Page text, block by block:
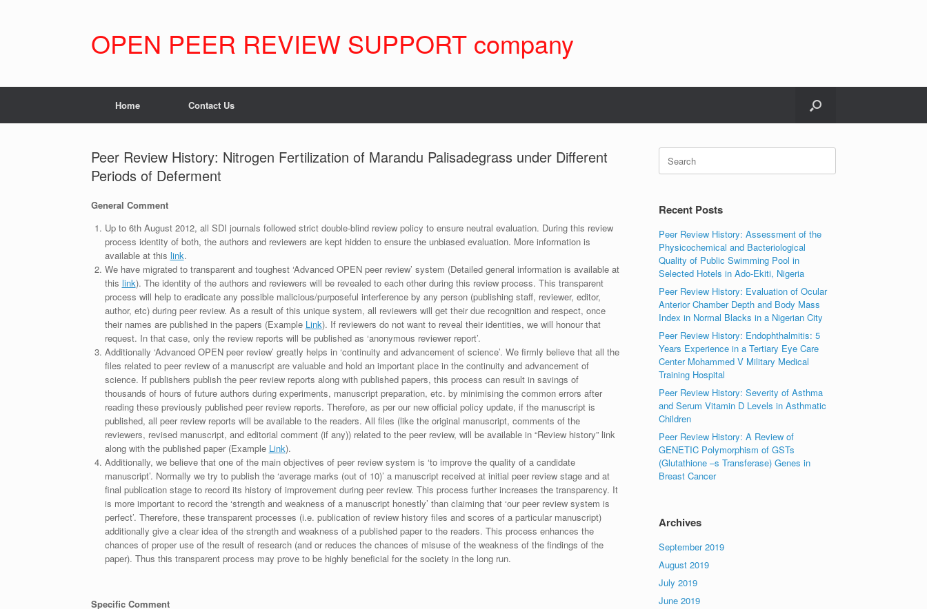
OPEN PEER REVIEW SUPPORT company
Home Contact Us
Peer Review History: Nitrogen Fertilization of Marandu Palisadegrass under Different
Periods of Deferment
General Comment
Up to 6th August 2012, all SDI journals followed strict double-blind review policy to ensure neutral evaluation. During this review
process identity of both, the authors and reviewers are kept hidden to ensure the unbiased evaluation. More information is
available at this link.
We have migrated to transparent and toughest ‘Advanced OPEN peer review’ system (Detailed general information is available at
this link). The identity of the authors and reviewers will be revealed to each other during this review process. This transparent
process will help to eradicate any possible malicious/purposeful interference by any person (publishing staff, reviewer, editor,
author, etc) during peer review. As a result of this unique system, all reviewers will get their due recognition and respect, once
their names are published in the papers (Example Link). If reviewers do not want to reveal their identities, we will honour that
request. In that case, only the review reports will be published as ‘anonymous reviewer report’.
Additionally ‘Advanced OPEN peer review’ greatly helps in ‘continuity and advancement of science’. We firmly believe that all the
files related to peer review of a manuscript are valuable and hold an important place in the continuity and advancement of
science. If publishers publish the peer review reports along with published papers, this process can result in savings of
thousands of hours of future authors during experiments, manuscript preparation, etc. by minimising the common errors after
reading these previously published peer review reports. Therefore, as per our new official policy update, if the manuscript is
published, all peer review reports will be available to the readers. All files (like the original manuscript, comments of the
reviewers, revised manuscript, and editorial comment (if any)) related to the peer review, will be available in “Review history” link
along with the published paper (Example Link).
Additionally, we believe that one of the main objectives of peer review system is ‘to improve the quality of a candidate
manuscript’. Normally we try to publish the ‘average marks (out of 10)’ a manuscript received at initial peer review stage and at
final publication stage to record its history of improvement during peer review. This process further increases the transparency. It
is more important to record the ‘strength and weakness of a manuscript honestly’ than claiming that ‘our peer review system is
perfect’. Therefore, these transparent processes (i.e. publication of review history files and scores of a particular manuscript)
additionally give a clear idea of the strength and weakness of a published paper to the readers. This process enhances the
chances of proper use of the result of research (and or reduces the chances of misuse of the weakness of the findings of the
paper). Thus this transparent process may prove to be highly beneficial for the society in the long run.
Specific Comment
Search
for:
Recent Posts
Peer Review History: Assessment of the
Physicochemical and Bacteriological
Quality of Public Swimming Pool in
Selected Hotels in Ado-Ekiti, Nigeria
Peer Review History: Evaluation of Ocular
Anterior Chamber Depth and Body Mass
Index in Normal Blacks in a Nigerian City
Peer Review History: Endophthalmitis: 5
Years Experience in a Tertiary Eye Care
Center Mohammed V Military Medical
Training Hospital
Peer Review History: Severity of Asthma
and Serum Vitamin D Levels in Asthmatic
Children
Peer Review History: A Review of
GENETIC Polymorphism of GSTs
(Glutathione –s Transferase) Genes in
Breast Cancer
Archives
September 2019
August 2019
July 2019
June 2019